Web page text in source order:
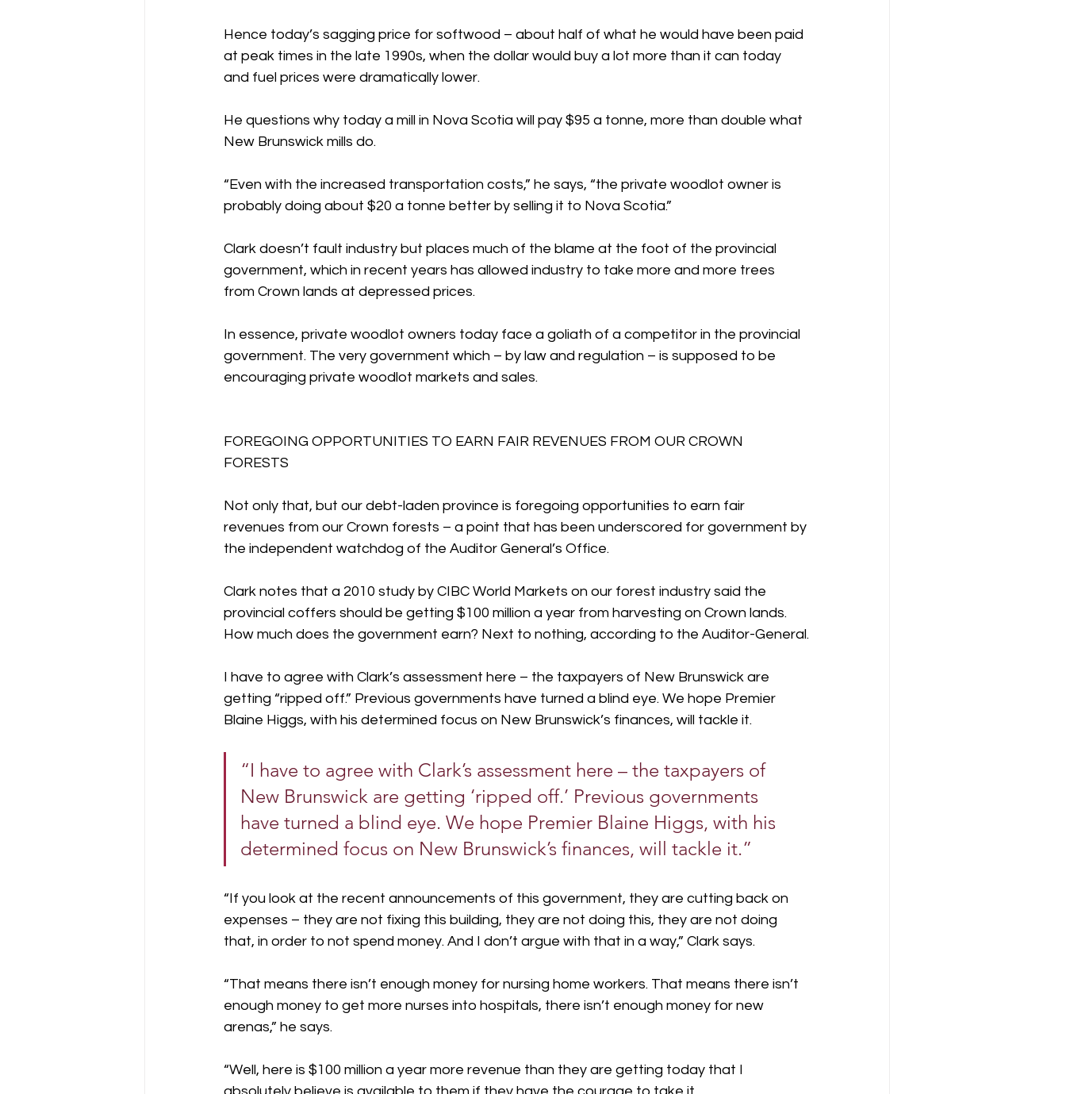
Hence today’s sagging price for softwood – about half of what he would have been paid
at peak times in the late 1990s, when the dollar would buy a lot more than it can today
and fuel prices were dramatically lower.
He questions why today a mill in Nova Scotia will pay $95 a tonne, more than double what
New Brunswick mills do.
“Even with the increased transportation costs,” he says, “the private woodlot owner is
probably doing about $20 a tonne better by selling it to Nova Scotia.”
Clark doesn’t fault industry but places much of the blame at the foot of the provincial
government, which in recent years has allowed industry to take more and more trees
from Crown lands at depressed prices.
In essence, private woodlot owners today face a goliath of a competitor in the provincial
government. The very government which – by law and regulation – is supposed to be
encouraging private woodlot markets and sales.
FOREGOING OPPORTUNITIES TO EARN FAIR REVENUES FROM OUR CROWN
FORESTS
Not only that, but our debt-laden province is foregoing opportunities to earn fair
revenues from our Crown forests – a point that has been underscored for government by
the independent watchdog of the Auditor General’s Office.
Clark notes that a 2010 study by CIBC World Markets on our forest industry said the
provincial coffers should be getting $100 million a year from harvesting on Crown lands.
How much does the government earn? Next to nothing, according to the Auditor-General.
I have to agree with Clark’s assessment here – the taxpayers of New Brunswick are
getting “ripped off.” Previous governments have turned a blind eye. We hope Premier
Blaine Higgs, with his determined focus on New Brunswick’s finances, will tackle it.
“I have to agree with Clark’s assessment here – the taxpayers of
New Brunswick are getting ‘ripped off.’ Previous governments
have turned a blind eye. We hope Premier Blaine Higgs, with his
determined focus on New Brunswick’s finances, will tackle it.”
“If you look at the recent announcements of this government, they are cutting back on
expenses – they are not fixing this building, they are not doing this, they are not doing
that, in order to not spend money. And I don’t argue with that in a way,” Clark says.
“That means there isn’t enough money for nursing home workers. That means there isn’t
enough money to get more nurses into hospitals, there isn’t enough money for new
arenas,” he says.
“Well, here is $100 million a year more revenue than they are getting today that I